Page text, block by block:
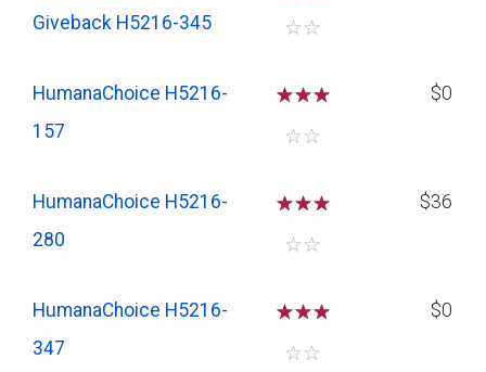
Giveback H5216-345
☆☆
HumanaChoice H5216-
157
☆☆☆
☆☆
$0
HumanaChoice H5216-
280
☆☆☆
☆☆
$36
HumanaChoice H5216-
347
☆☆☆
☆☆
$0